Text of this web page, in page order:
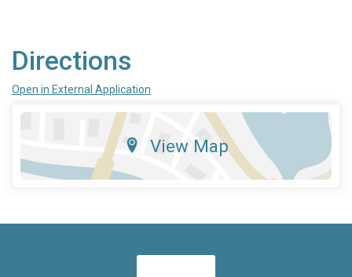
Directions
Open in External Application
View Map